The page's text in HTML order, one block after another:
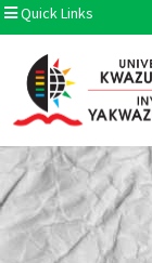
Quick Links